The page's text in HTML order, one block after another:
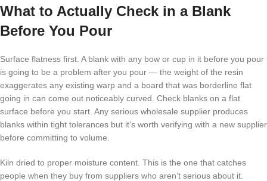
What to Actually Check in a Blank
Before You Pour
Surface flatness first. A blank with any bow or cup in it before you pour
is going to be a problem after you pour — the weight of the resin
exaggerates any existing warp and a board that was borderline flat
going in can come out noticeably curved. Check blanks on a flat
surface before you start. Any serious wholesale supplier produces
blanks within tight tolerances but it’s worth verifying with a new supplier
before committing to volume.
Kiln dried to proper moisture content. This is the one that catches
people when they buy from suppliers who aren’t serious about it.